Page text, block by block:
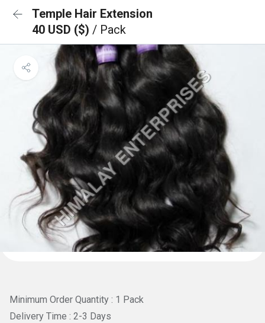
Temple Hair Extension
40 USD ($) / Pack
Minimum Order Quantity : 1 Pack
Delivery Time : 2-3 Days